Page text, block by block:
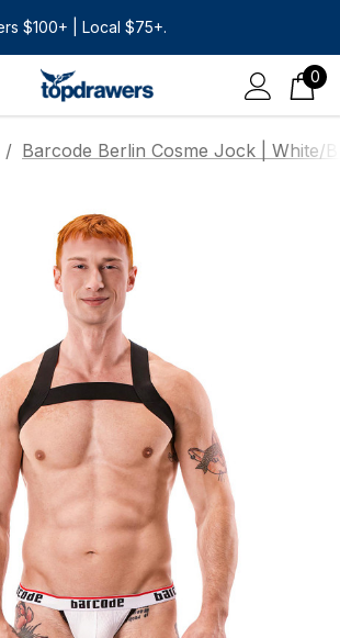
$100+ | Local $75+.
0
Barcode Berlin Cosme Jock | White/